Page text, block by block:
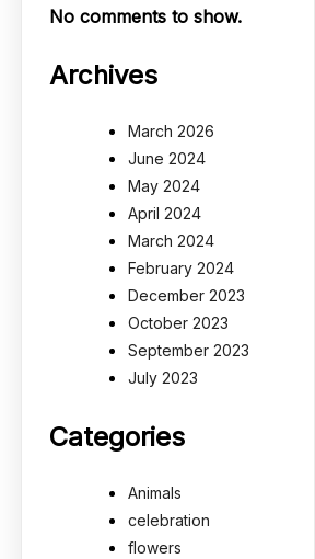
No comments to show.
Archives
March 2026
June 2024
May 2024
April 2024
March 2024
February 2024
December 2023
October 2023
September 2023
July 2023
Categories
Animals
celebration
flowers